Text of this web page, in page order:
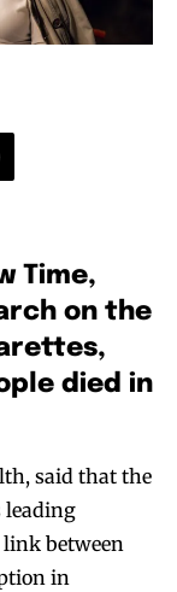
Time,
on the
died in
said that the
leading
between
in